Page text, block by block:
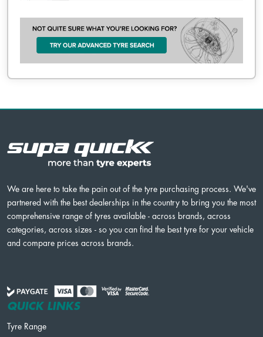
We are here to take the pain out of the tyre purchasing process. We've
partnered with the best dealerships in the country to bring you the most
comprehensive range of tyres available - across brands, across
categories, across sizes - so you can find the best tyre for your vehicle
and compare prices across brands.
QUICK LINKS
Tyre Range